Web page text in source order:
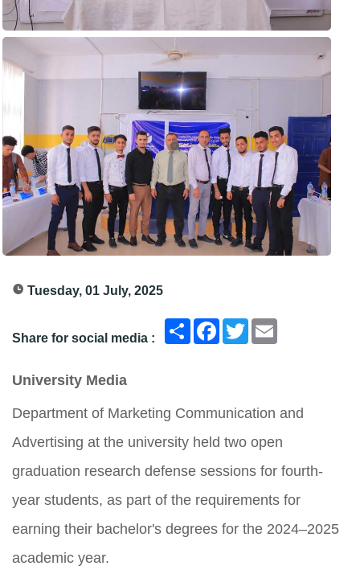
Tuesday, 01 July, 2025
Share for social media :
انشر Facebook
Twitter
University Media
Department of Marketing Communication and
Advertising at the university held two open
graduation research defense sessions for fourth-
year students, as part of the requirements for
earning their bachelor's degrees for the 2024–2025
academic year.